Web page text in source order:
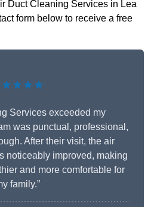
Duct Cleaning Services in Lea
form below to receive a free
Services exceeded my
was punctual, professional,
After their visit, the air
noticeably improved, making
and more comfortable for
family.”